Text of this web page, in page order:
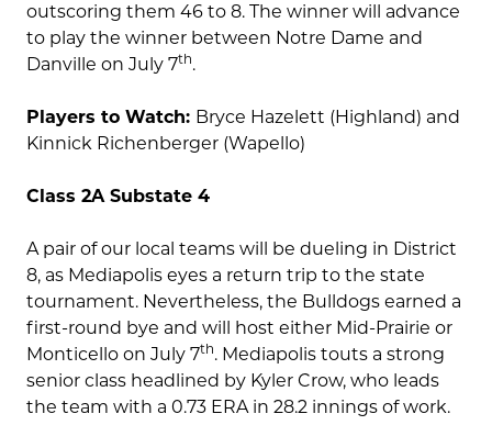
outscoring them 46 to 8. The winner will advance
to play the winner between Notre Dame and
Danville on July 7th.
Players to Watch: Bryce Hazelett (Highland) and
Kinnick Richenberger (Wapello)
Class 2A Substate 4
A pair of our local teams will be dueling in District
8, as Mediapolis eyes a return trip to the state
tournament. Nevertheless, the Bulldogs earned a
first-round bye and will host either Mid-Prairie or
Monticello on July 7th. Mediapolis touts a strong
senior class headlined by Kyler Crow, who leads
the team with a 0.73 ERA in 28.2 innings of work.